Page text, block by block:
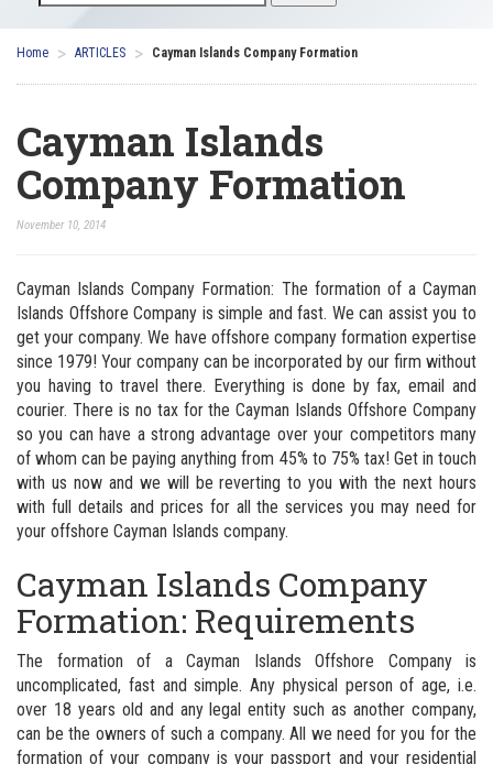
Home > ARTICLES > Cayman Islands Company Formation
Cayman Islands
Company Formation
November 10, 2014
Cayman Islands Company Formation: The formation of a Cayman
Islands Offshore Company is simple and fast. We can assist you to
get your company. We have offshore company formation expertise
since 1979! Your company can be incorporated by our firm without
you having to travel there. Everything is done by fax, email and
courier. There is no tax for the Cayman Islands Offshore Company
so you can have a strong advantage over your competitors many
of whom can be paying anything from 45% to 75% tax! Get in touch
with us now and we will be reverting to you with the next hours
with full details and prices for all the services you may need for
your offshore Cayman Islands company.
Cayman Islands Company
Formation: Requirements
The formation of a Cayman Islands Offshore Company is
uncomplicated, fast and simple. Any physical person of age, i.e.
over 18 years old and any legal entity such as another company,
can be the owners of such a company. All we need for you for the
formation of your company is your passport and your residential